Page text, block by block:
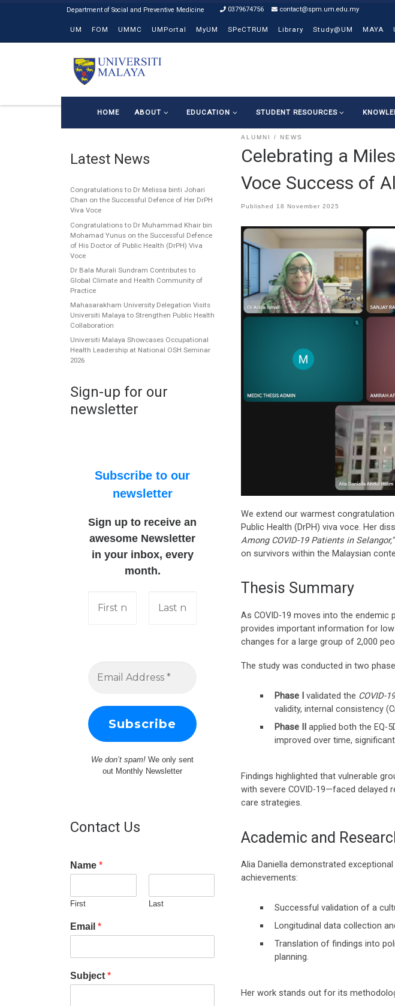
0379674756 contact@spm.um.edu.my
UM FOM UMMC UMPortal MyUM SPeCTRUM Library Study@UM MAYA
HOME ABOUT EDUCATION STUDENT RESOURCES
ALUMNI NEWS
Celebrating a
Voce Success of
Published 18 November 2025
We extend our warmest
Public Health (DrPH) viva voce. Her
Among COVID-19 Patients in Selangor,”
on survivors within the Malaysian
Thesis Summary
As COVID-19 moves into the endemic
provides important information for
changes for a large group of 2,000
The study was conducted in two
Phase I validated the COVID-
validity, internal consistency
Phase II applied both the EQ-
improved over time,
Findings highlighted that vulnerable
with severe COVID-19—faced delayed
care strategies.
Academic and
Alia Daniella demonstrated
achievements:
Successful validation of a
Longitudinal data collection
Translation of findings into
planning.
Her work stands out for its
Latest News
Congratulations to Dr Melissa binti Johari
Chan on the Successful Defence of Her DrPH
Viva Voce
Congratulations to Dr Muhammad Khair bin
Mohamad Yunus on the Successful Defence
of His Doctor of Public Health (DrPH) Viva
Voce
Dr Bala Murali Sundram Contributes to
Global Climate and Health Community of
Practice
Mahasarakham University Delegation Visits
Universiti Malaya to Strengthen Public Health
Collaboration
Universiti Malaya Showcases Occupational
Health Leadership at National OSH Seminar
2026
Sign-up for our
newsletter
Subscribe to our
newsletter
Sign up to receive an
awesome Newsletter
in your inbox, every
month.
We don’t spam!We only sent
out Monthly Newsletter
Contact Us
Name *
First Last
Email *
Subject *